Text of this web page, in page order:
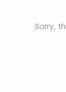
Sorry,